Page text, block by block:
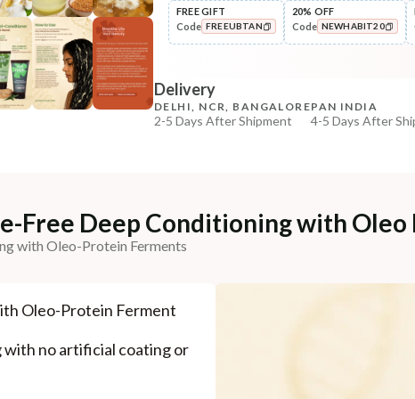
Pre-Wash Nutrition
Fresh Hibiscus Hair Growth
+ ADD
FREE GIFT
Code FREEUBTAN
20% OFF
Code NEWHABIT20
Delivery
DELHI, NCR, BANGALORE
2-5 Days After Shipment
PAN INDIA
4-5 Days After
MANUFACTURED AND MARKETED BY
NaturoHabit Private Limited GP-26, Sector 18,
COUNTRY OF ORIGIN
India
NODAL OFFICER DETAIL
Free Deep Conditioning with
with Oleo-Protein Ferments
Oleo-Protein Ferment
no artificial coating or